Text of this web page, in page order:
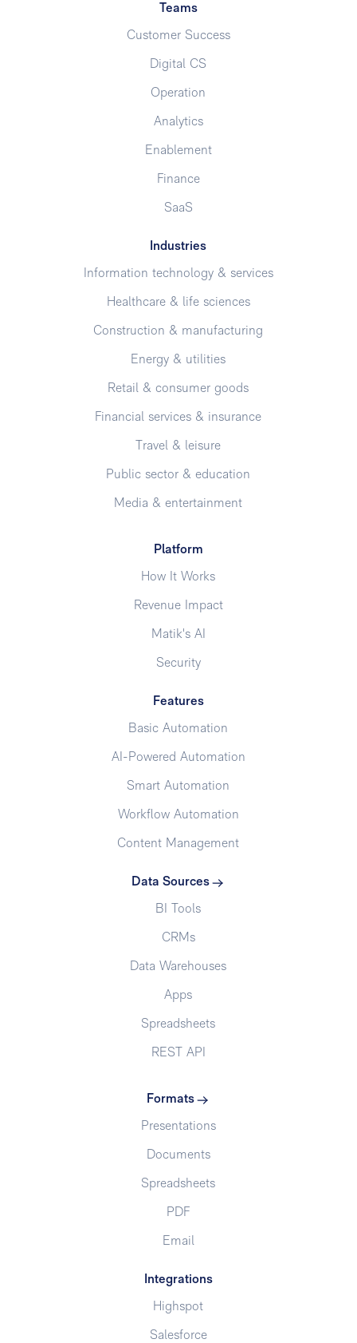
Teams
Customer Success
Digital CS
Operation
Analytics
Enablement
Finance
SaaS
Industries
Information technology & services
Healthcare & life sciences
Construction & manufacturing
Energy & utilities
Retail & consumer goods
Financial services & insurance
Travel & leisure
Public sector & education
Media & entertainment
Platform
How It Works
Revenue Impact
Matik's AI
Security
Features
Basic Automation
AI-Powered Automation
Smart Automation
Workflow Automation
Content Management
Data Sources
BI Tools
CRMs
Data Warehouses
Apps
Spreadsheets
REST API
Formats
Presentations
Documents
Spreadsheets
PDF
Email
Integrations
Highspot
Salesforce